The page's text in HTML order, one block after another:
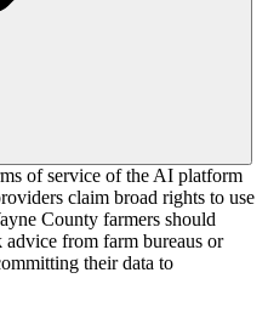
of service of the AI platform
claim broad rights to use
County farmers should
from farm bureaus or
their data to